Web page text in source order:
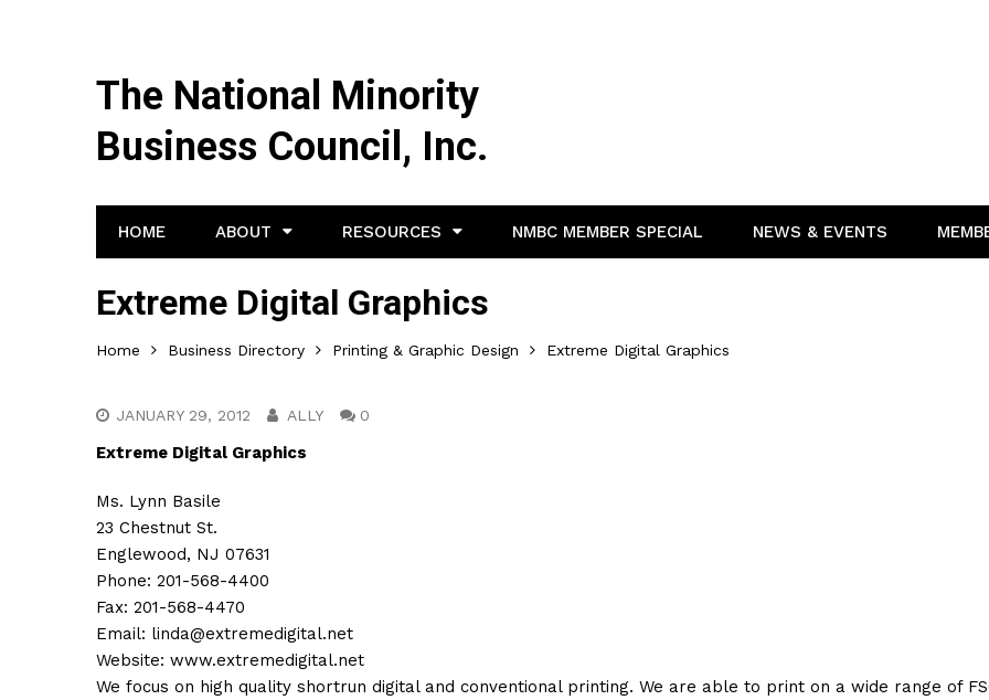
The National Minority
Business Council, Inc.
HOME ABOUT RESOURCES NMBC MEMBER SPECIAL NEWS & EVENTS
Extreme Digital Graphics
Home Business Directory Printing & Graphic Design Extreme Digital Graphics
JANUARY 29, 2012 ALLY 0
Extreme Digital Graphics
Ms. Lynn Basile
23 Chestnut St.
Englewood, NJ 07631
Phone: 201-568-4400
Fax: 201-568-4470
Email: linda@extremedigital.net
Website: www.extremedigital.net
We focus on high quality shortrun digital and conventional printing. We are able to print on a wide range of